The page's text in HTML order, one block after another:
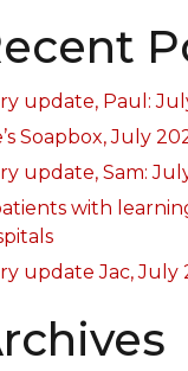
update, Paul:
Soapbox, July
update, Sam:
with
update Jac, July